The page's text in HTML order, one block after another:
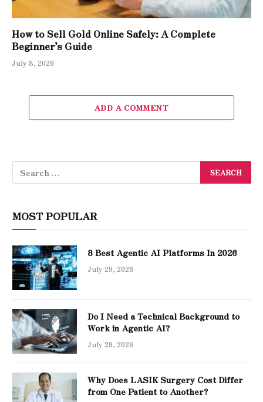
How to Sell Gold Online Safely: A Complete
Beginner’s Guide
July 8, 2026
ADD A COMMENT
MOST POPULAR
8 Best Agentic AI Platforms In 2026
July 29, 2026
Do I Need a Technical Background to
Work in Agentic AI?
July 29, 2026
Why Does LASIK Surgery Cost Differ
from One Patient to Another?